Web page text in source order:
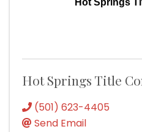
Hot Springs
Hot Springs Title
(501) 623-4405
Send Email